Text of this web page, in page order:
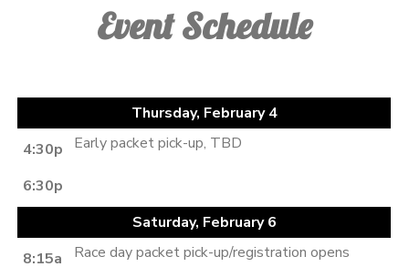
Event Schedule
Thursday, February 4
4:30p
Early packet pick-up, TBD
6:30p
Saturday, February 6
8:15a
Race day packet pick-up/registration opens